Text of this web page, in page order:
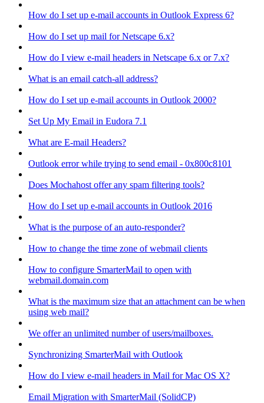
How do I set up e-mail accounts in Outlook Express 6?
How do I set up mail for Netscape 6.x?
How do I view e-mail headers in Netscape 6.x or 7.x?
What is an email catch-all address?
How do I set up e-mail accounts in Outlook 2000?
Set Up My Email in Eudora 7.1
What are E-mail Headers?
Outlook error while trying to send email - 0x800c8101
Does Mochahost offer any spam filtering tools?
How do I set up e-mail accounts in Outlook 2016
What is the purpose of an auto-responder?
How to change the time zone of webmail clients
How to configure SmarterMail to open with
webmail.domain.com
What is the maximum size that an attachment can be when
using web mail?
We offer an unlimited number of users/mailboxes.
Synchronizing SmarterMail with Outlook
How do I view e-mail headers in Mail for Mac OS X?
Email Migration with SmarterMail (SolidCP)